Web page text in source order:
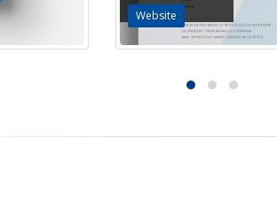
Website